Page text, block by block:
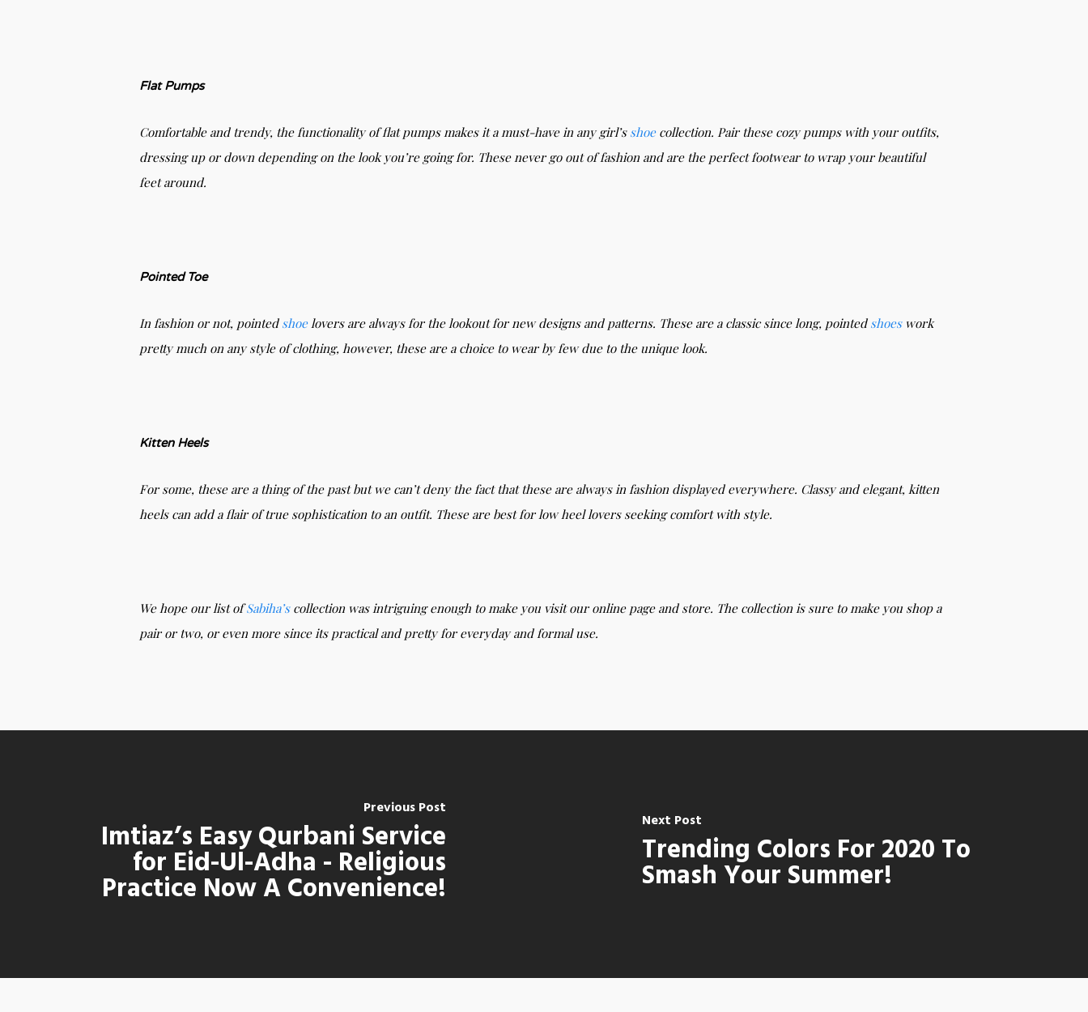
Flat Pumps
Comfortable and trendy, the functionality of flat pumps makes it a must-have in any girl’s shoecollection. Pair these cozy pumps with your outfits,
dressing up or down depending on the look you’re going for. These never go out of fashion and are the perfect footwear to wrap your beautiful
feet around.
Pointed Toe
In fashion or not, pointed shoelovers are always for the lookout for new designs and patterns. These are a classic since long, pointed shoeswork
pretty much on any style of clothing, however, these are a choice to wear by few due to the unique look.
Kitten Heels
For some, these are a thing of the past but we can’t deny the fact that these are always in fashion displayed everywhere. Classy and elegant, kitten
heels can add a flair of true sophistication to an outfit. These are best for low heel lovers seeking comfort with style.
We hope our list ofSabiha’scollection was intriguing enough to make you visit our online page and store. The collection is sure to make you shop a
pair or two, or even more since its practical and pretty for everyday and formal use.
Previous Post
Imtiaz’s Easy Qurbani Service
for Eid-Ul-Adha - Religious
Practice Now A Convenience!
Next Post
Trending Colors For 2020 To
Smash Your Summer!